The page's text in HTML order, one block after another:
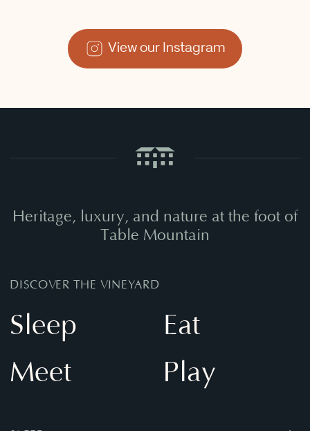
View our Instagram
Heritage, luxury, and nature at the foot of
Table Mountain
DISCOVER THE VINEYARD
Sleep
Eat
Meet
Play